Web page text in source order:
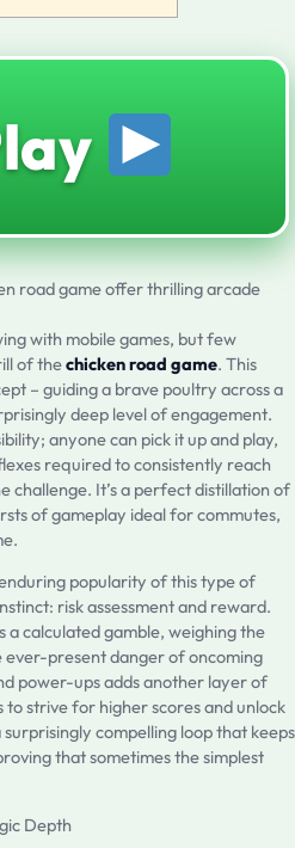
road game offer thrilling arcade
with mobile games, but few
of thechicken road game. This
– guiding a brave poultry across a
deep level of engagement.
anyone can pick it up and play,
required to consistently reach
challenge. It’s a perfect distillation of
of gameplay ideal for commutes,
popularity of this type of
risk assessment and reward.
a calculated gamble, weighing the
ever-present danger of oncoming
power-ups adds another layer of
strive for higher scores and unlock
compelling loop that keeps
that sometimes the simplest
Depth